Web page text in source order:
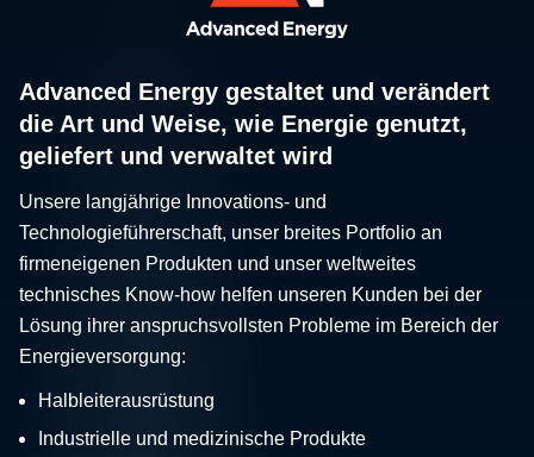
Advanced Energy gestaltet und verändert
die Art und Weise, wie Energie genutzt,
geliefert und verwaltet wird
Unsere langjährige Innovations- und
Technologieführerschaft, unser breites Portfolio an
firmeneigenen Produkten und unser weltweites
technisches Know-how helfen unseren Kunden bei der
Lösung ihrer anspruchsvollsten Probleme im Bereich der
Energieversorgung:
Halbleiterausrüstung
Industrielle und medizinische Produkte